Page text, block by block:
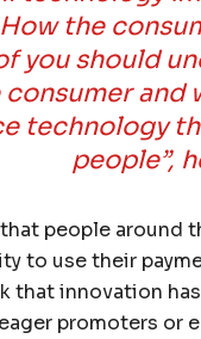
the
you should
and
technology
people”,
people around
to use their
that innovation
promoters